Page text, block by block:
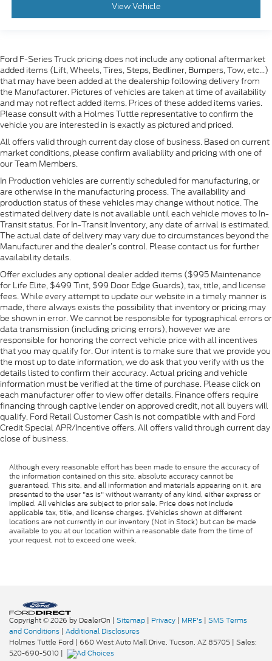
View Vehicle
Ford F-Series Truck pricing does not include any optional aftermarket
added items (Lift, Wheels, Tires, Steps, Bedliner, Bumpers, Tow, etc...)
that may have been added at the dealership following delivery from
the Manufacturer. Pictures of vehicles are taken at time of availability
and may not reflect added items. Prices of these added items varies.
Please consult with a Holmes Tuttle representative to confirm the
vehicle you are interested in is exactly as pictured and priced.
All offers valid through current day close of business. Based on current
market conditions, please confirm availability and pricing with one of
our Team Members.
In Production vehicles are currently scheduled for manufacturing, or
are otherwise in the manufacturing process. The availability and
production status of these vehicles may change without notice. The
estimated delivery date is not available until each vehicle moves to In-
Transit status. For In-Transit Inventory, any date of arrival is estimated.
The actual date of delivery may vary due to circumstances beyond the
Manufacturer and the dealer’s control. Please contact us for further
availability details.
Offer excludes any optional dealer added items ($995 Maintenance
for Life Elite, $499 Tint, $99 Door Edge Guards), tax, title, and license
fees. While every attempt to update our website in a timely manner is
made, there always exists the possibility that inventory or pricing may
be shown in error. We cannot be responsible for typographical errors or
data transmission (including pricing errors), however we are
responsible for honoring the correct vehicle price with all incentives
that you may qualify for. Our intent is to make sure that we provide you
the most up to date information, we do ask that you verify with us the
details listed to confirm their accuracy. Actual pricing and vehicle
information must be verified at the time of purchase. Please click on
each manufacturer offer to view offer details. Finance offers require
financing through captive lender on approved credit, not all buyers will
qualify. Ford Retail Customer Cash is not compatible with and Ford
Credit Special APR/Incentive offers. All offers valid through current day
close of business.
Although every reasonable effort has been made to ensure the accuracy of
the information contained on this site, absolute accuracy cannot be
guaranteed. This site, and all information and materials appearing on it, are
presented to the user "as is" without warranty of any kind, either express or
implied. All vehicles are subject to prior sale. Price does not include
applicable tax, title, and license charges. ‡Vehicles shown at different
locations are not currently in our inventory (Not in Stock) but can be made
available to you at our location within a reasonable date from the time of
your request, not to exceed one week.
Copyright © 2026 by DealerOn | Sitemap | Privacy | MRF's | SMS Terms
and Conditions | Additional Disclosures
Holmes Tuttle Ford | 660 West Auto Mall Drive, Tucson, AZ85705 | Sales:
520-690-5010 |